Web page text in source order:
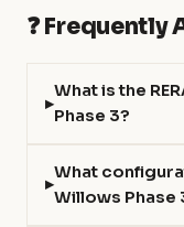
❓
What is the
Phase 3?
What
Willows Phase